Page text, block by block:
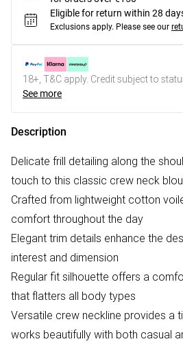
Eligible for return within 28
Exclusions apply. Please see our
18+, T&C apply. Credit subject to
See more
Description
Delicate frill detailing along the
touch to this classic crew neck
Crafted from lightweight cotton
comfort throughout the day
Elegant trim details enhance the
interest and dimension
Regular fit silhouette offers a
that flatters all body types
Versatile crew neckline provides a
works beautifully with both casual